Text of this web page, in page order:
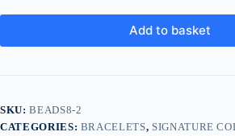
Add to basket
SKU:BEADS8-2
CATEGORIES: BRACELETS, SIGNATURE